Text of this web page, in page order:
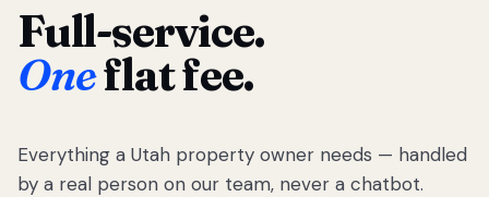
Full-service.
Oneflat fee.
Everything a Utah property owner needs — handled
by a real person on our team, never a chatbot.